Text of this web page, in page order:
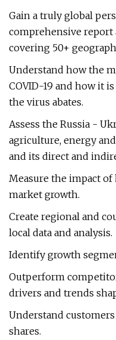
Gain a truly global
comprehensive report
covering 50+
Understand how the
COVID-19 and how it
the virus abates.
Assess the Russia -
agriculture, energy
and its direct and
Measure the impact
market growth.
Create regional and
local data and analysis.
Identify growth
Outperform
drivers and trends
Understand
shares.